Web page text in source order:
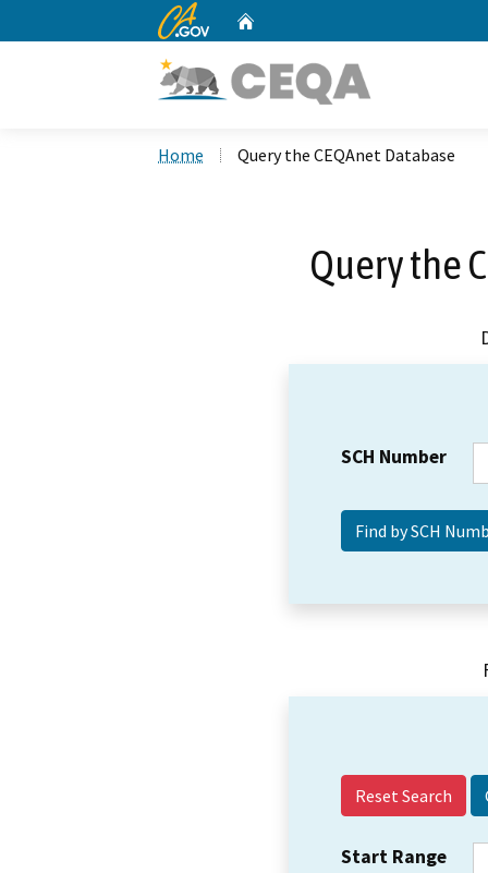
CA.gov
Home Query the CEQAnet Database
Query the
SCH Number
Reset Search
Start Range